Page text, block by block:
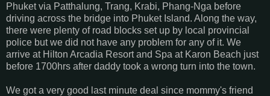
Phuket via Patthalung, Trang, Krabi, Phang-Nga before
driving across the bridge into Phuket Island. Along the way,
there were plenty of road blocks set up by local provincial
police but we did not have any problem for any of it. We
arrive at Hilton Arcadia Resort and Spa at Karon Beach just
before 1700hrs after daddy took a wrong turn into the town.
We got a very good last minute deal since mommy's friend